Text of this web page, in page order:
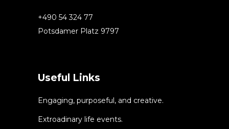
+490 54 324 77
Potsdamer Platz 9797
Useful Links
Engaging, purposeful, and creative.
Extroadinary life events.